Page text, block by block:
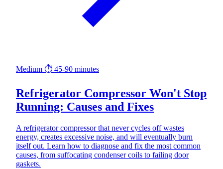
Medium ⏱ 45-90 minutes
Refrigerator Compressor Won't Stop
Running: Causes and Fixes
A refrigerator compressor that never cycles off wastes
energy, creates excessive noise, and will eventually burn
itself out. Learn how to diagnose and fix the most common
causes, from suffocating condenser coils to failing door
gaskets.